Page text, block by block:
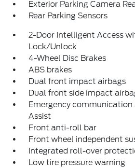
Exterior Parking Camera
Rear Parking Sensors
2-Door Intelligent Access
Lock/Unlock
4-Wheel Disc Brakes
ABS brakes
Dual front impact airbags
Dual front side impact
Emergency communication
Assist
Front anti-roll bar
Front wheel independent
Integrated roll-over
Low tire pressure warning